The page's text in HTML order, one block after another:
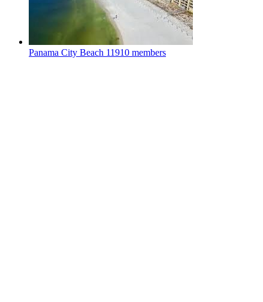
Panama City Beach 11910 members